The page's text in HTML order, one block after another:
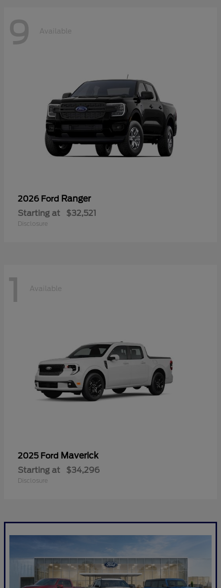
9 Available
2026 Ford Ranger
Starting at $32,521
Disclosure
1 Available
2025 Ford Maverick
Starting at $34,296
Disclosure